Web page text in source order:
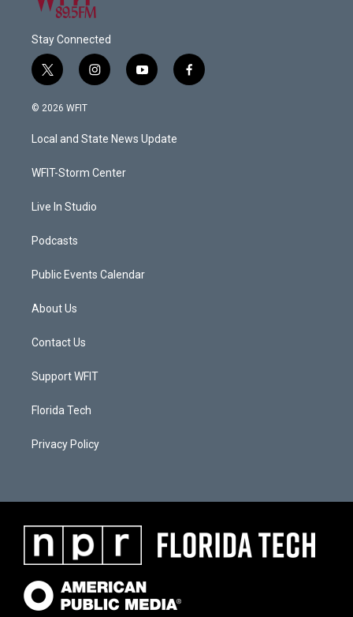
Stay Connected
t
w
i
t
e
i
n
a
g
a
y
o
u
b
f
a
© 2026 WFIT
Local and State News Update
WFIT-Storm Center
Live In Studio
Podcasts
Public Events Calendar
About Us
Contact Us
Support WFIT
Florida Tech
Privacy Policy